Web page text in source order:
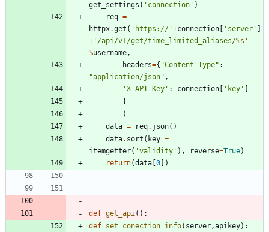
get_settings ( ' connection ' )
req =
httpx.get ( ' https:// '+connection ' server '
+ ' /api/v1/get/time_limited_aliases/%s '
%username,
headers={ "Content-Type" :
"application/json" ,
'X-API-Key ' : connection ' key '
}
)
data = req. json( )
data. sort ( key =
itemgetter( 'validity ' ) , reverse=True)
return(data 0 )
def get_api( ) :
def set_conection_info( server,apikey) :